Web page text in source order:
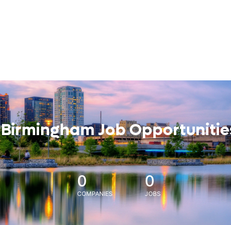
Birmingham Job
0
COMPANIES
0
JOBS